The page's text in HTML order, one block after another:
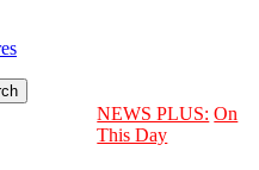
NEWS PLUS: On
This Day